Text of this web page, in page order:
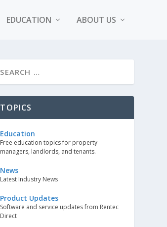
EDUCATION ABOUT US
TOPICS
Education
Free education topics for property
managers, landlords, and tenants.
News
Latest Industry News
Product Updates
Software and service updates from Rentec
Direct